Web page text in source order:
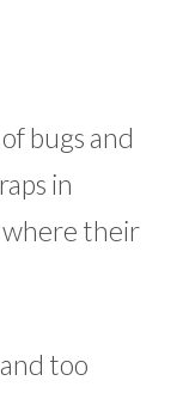
bugs and
in
where their
too